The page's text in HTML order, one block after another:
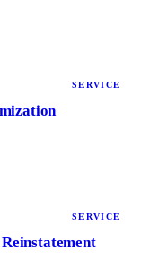
SERVICE
SERVICE